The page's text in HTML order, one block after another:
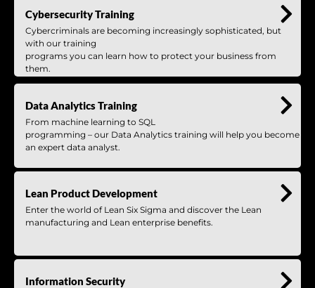
Cybersecurity Training
Cybercriminals are becoming increasingly sophisticated, but
with our training
programs you can learn how to protect your business from
them.
Data Analytics Training
From machine learning to SQL
programming – our Data Analytics training will help you become
an expert data analyst.
Lean Product Development
Enter the world of Lean Six Sigma and discover the Lean
manufacturing and Lean enterprise benefits.
Information Security